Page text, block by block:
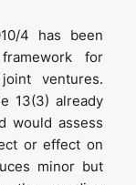
4 has been
for
ventures.
13(3) already
would assess
or effect on
minor but